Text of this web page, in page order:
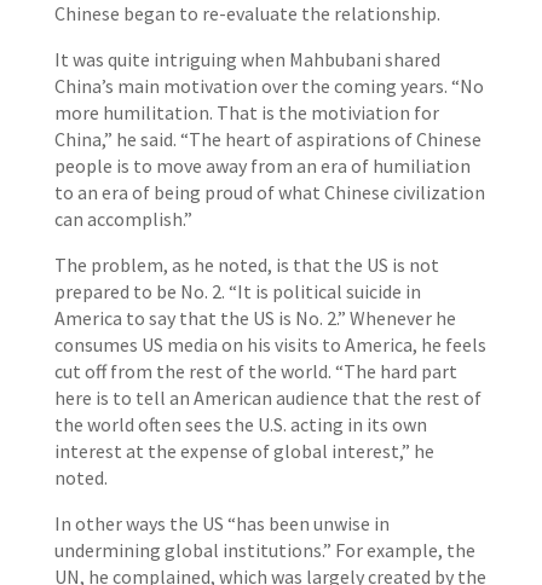
Chinese began to re-evaluate the relationship.
It was quite intriguing when Mahbubani shared
China’s main motivation over the coming years. “No
more humilitation. That is the motiviation for
China,” he said. “The heart of aspirations of Chinese
people is to move away from an era of humiliation
to an era of being proud of what Chinese civilization
can accomplish.”
The problem, as he noted, is that the US is not
prepared to be No. 2. “It is political suicide in
America to say that the US is No. 2.” Whenever he
consumes US media on his visits to America, he feels
cut off from the rest of the world. “The hard part
here is to tell an American audience that the rest of
the world often sees the U.S. acting in its own
interest at the expense of global interest,” he
noted.
In other ways the US “has been unwise in
undermining global institutions.” For example, the
UN, he complained, which was largely created by the